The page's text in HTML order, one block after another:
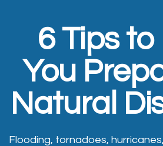
6 Tips
You
Natural
Flooding, tornadoes,